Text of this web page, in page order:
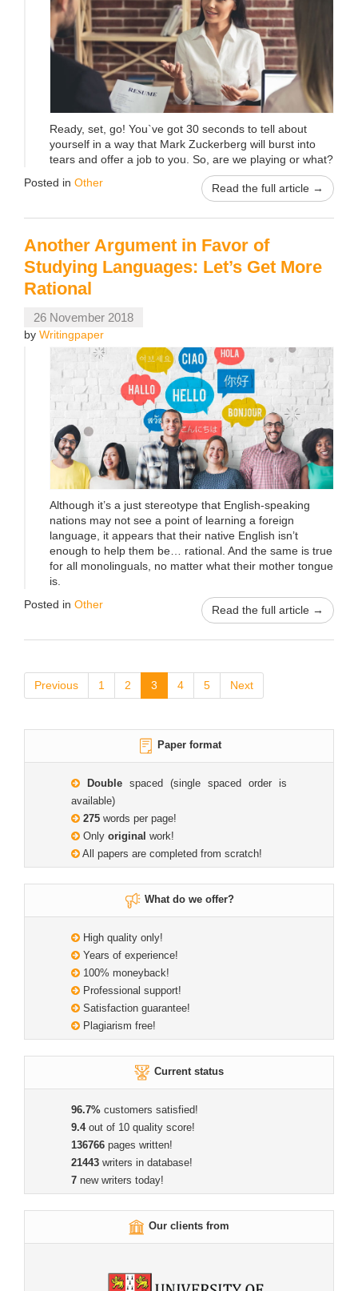
Ready, set, go! You`ve got 30 seconds to tell about
yourself in a way that Mark Zuckerberg will burst into
tears and offer a job to you. So, are we playing or what?
Posted in Other Read the full article →
Another Argument in Favor of
Studying Languages: Let’s Get More
Rational
26 November 2018
by Writingpaper
Although it’s a just stereotype that English-speaking
nations may not see a point of learning a foreign
language, it appears that their native English isn’t
enough to help them be… rational. And the same is true
for all monolinguals, no matter what their mother tongue
is.
Posted in Other Read the full article →
Previous 1 2 3 4 5 Next
Paper format
Double spaced (single spaced order is
available)
275 words per page!
Only original work!
All papers are completed from scratch!
What do we offer?
High quality only!
Years of experience!
100% moneyback!
Professional support!
Satisfaction guarantee!
Plagiarism free!
Current status
96.7% customers satisfied!
9.4out of 10 quality score!
136766 pages written!
21443 writers in database!
7 new writers today!
Our clients from